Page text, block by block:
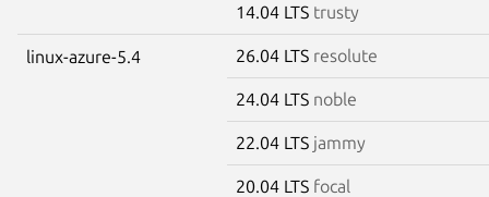
14.04 LTS trusty
linux-azure-5.4 26.04 LTS resolute
24.04 LTS noble
22.04 LTS jammy
20.04 LTS focal